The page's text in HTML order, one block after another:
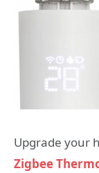
Upgrade your
Zigbee